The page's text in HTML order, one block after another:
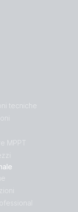
5-15R (right)
5-15R (top)
NEMA (conn)
NEMA (front)
NEMA (left)
NEMA (plug)
NEMA (right)
tecniche
MPPT